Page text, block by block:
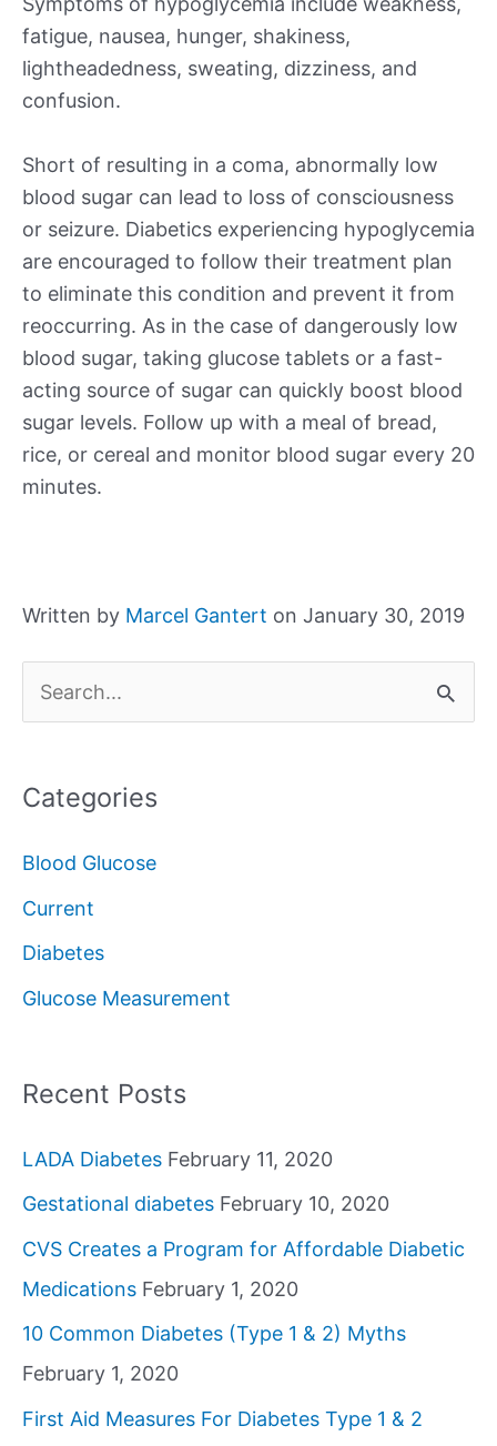
fatigue, nausea, hunger, shakiness,
lightheadedness, sweating, dizziness, and
confusion.
Short of resulting in a coma, abnormally low
blood sugar can lead to loss of consciousness
or seizure. Diabetics experiencing hypoglycemia
are encouraged to follow their treatment plan
to eliminate this condition and prevent it from
reoccurring. As in the case of dangerously low
blood sugar, taking glucose tablets or a fast-
acting source of sugar can quickly boost blood
sugar levels. Follow up with a meal of bread,
rice, or cereal and monitor blood sugar every 20
minutes.
Written by Marcel Gantert on January 30, 2019
e
r
f
o
r
Categories
Blood Glucose
Current
Diabetes
Glucose Measurement
Recent Posts
LADA Diabetes February 11, 2020
Gestational diabetes February 10, 2020
CVS Creates a Program for Affordable Diabetic
Medications February 1, 2020
10 Common Diabetes (Type 1 & 2) Myths
February 1, 2020
First Aid Measures For Diabetes Type 1 & 2